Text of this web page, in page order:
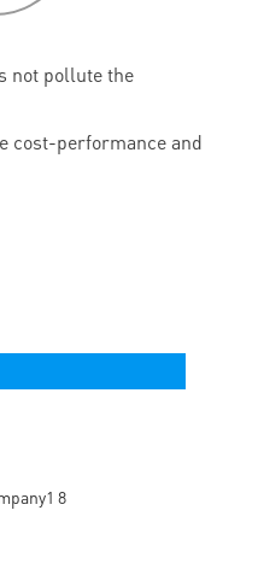
not pollute the
cost-performance and